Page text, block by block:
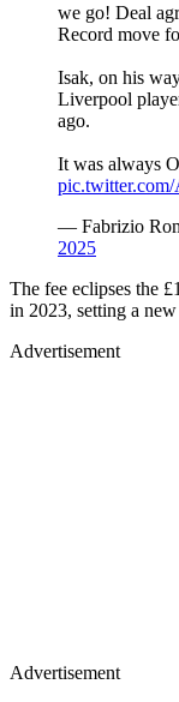
we go! Deal
Record move
Isak, on his
Liverpool
ago.
It was always
— Fabrizio
2025
The fee eclipses the
in 2023, setting a
Advertisement
Advertisement